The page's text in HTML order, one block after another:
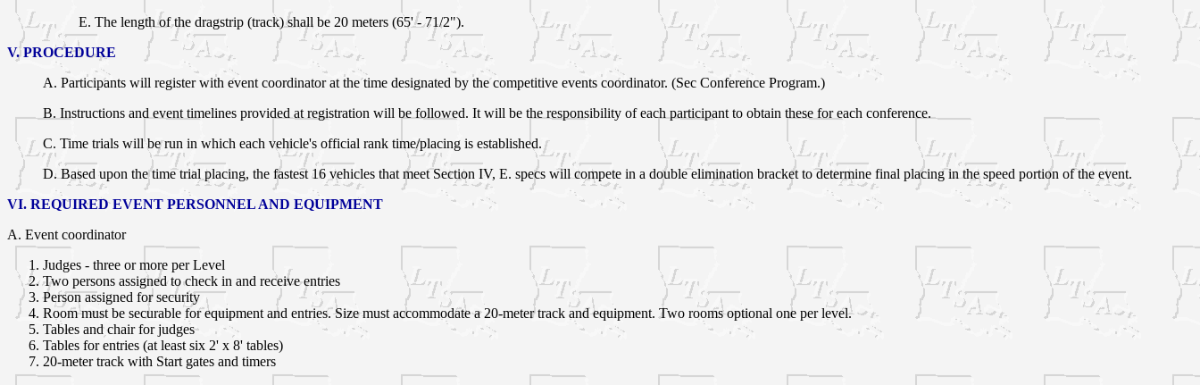
E. The length of the dragstrip (track) shall be 20 meters (65' - 71/2").
V. PROCEDURE
A. Participants will register with event coordinator at the time designated by the competitive events coordinator. (Sec Conference Program.)
B. Instructions and event timelines provided at registration will be followed. It will be the responsibility of each participant to obtain these for each conference.
C. Time trials will be run in which each vehicle's official rank time/placing is established.
D. Based upon the time trial placing, the fastest 16 vehicles that meet Section IV, E. specs will compete in a double elimination bracket to determine final placing in the speed portion of the event.
VI. REQUIRED EVENT PERSONNEL AND EQUIPMENT
A. Event coordinator
Judges - three or more per Level
Two persons assigned to check in and receive entries
Person assigned for security
Room must be securable for equipment and entries. Size must accommodate a 20-meter track and equipment. Two rooms optional one per level.
Tables and chair for judges
Tables for entries (at least six 2' x 8' tables)
20-meter track with Start gates and timers